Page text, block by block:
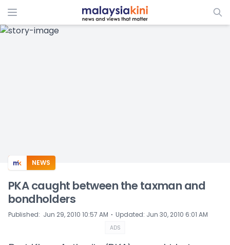
ADS
NEWS
PKA caught between the taxman and
bondholders
Published: Jun 29, 2010 10:57 AM ⋅ Updated: Jun 30, 2010 6:01 AM
ADS